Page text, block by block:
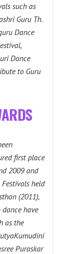
such as
Guru Th.
Dance
Dance
to Guru
first place
2009 and
held
(2011),
have
as the
Puraskar